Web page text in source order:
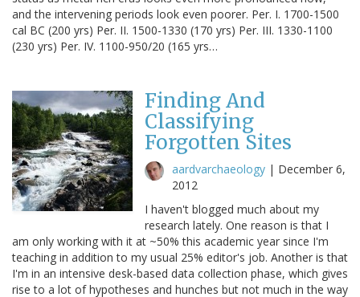
and the intervening periods look even poorer. Per. I. 1700-1500
cal BC (200 yrs) Per. II. 1500-1330 (170 yrs) Per. III. 1330-1100
(230 yrs) Per. IV. 1100-950/20 (165 yrs…
Finding And
Classifying
Forgotten Sites
aardvarchaeology | December 6,
2012
I haven't blogged much about my
research lately. One reason is that I
am only working with it at ~50% this academic year since I'm
teaching in addition to my usual 25% editor's job. Another is that
I'm in an intensive desk-based data collection phase, which gives
rise to a lot of hypotheses and hunches but not much in the way